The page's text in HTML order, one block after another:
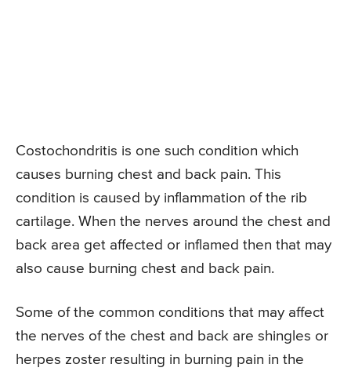
Costochondritis is one such condition which
causes burning chest and back pain. This
condition is caused by inflammation of the rib
cartilage. When the nerves around the chest and
back area get affected or inflamed then that may
also cause burning chest and back pain.
Some of the common conditions that may affect
the nerves of the chest and back are shingles or
herpes zoster resulting in burning pain in the